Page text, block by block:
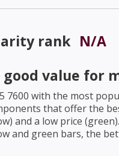
rank N/A
good value for
7600 with the most
that offer the
and a low price
and green bars, the